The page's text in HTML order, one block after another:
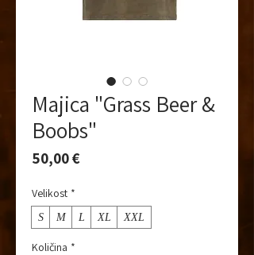
Majica "Grass Beer &
Boobs"
50,00 €Price
Velikost *
S M L XL XXL
Količina *